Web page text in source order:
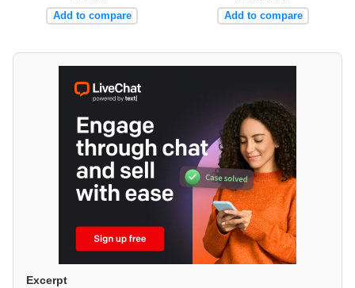
Add to compare Add to compare
Excerpt